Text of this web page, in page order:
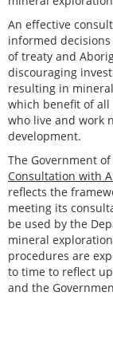
An effective
informed
of treaty and
discouraging
resulting in
which benefit of
who live and work
development.
The Government
Consultation with
reflects the
meeting its
be used by the
mineral
procedures are
to time to reflect
and the